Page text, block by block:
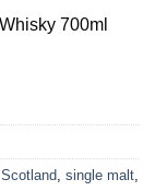
700ml
Scotland single malt